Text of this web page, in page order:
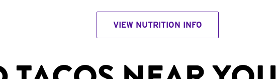
VIEW NUTRITION INFO